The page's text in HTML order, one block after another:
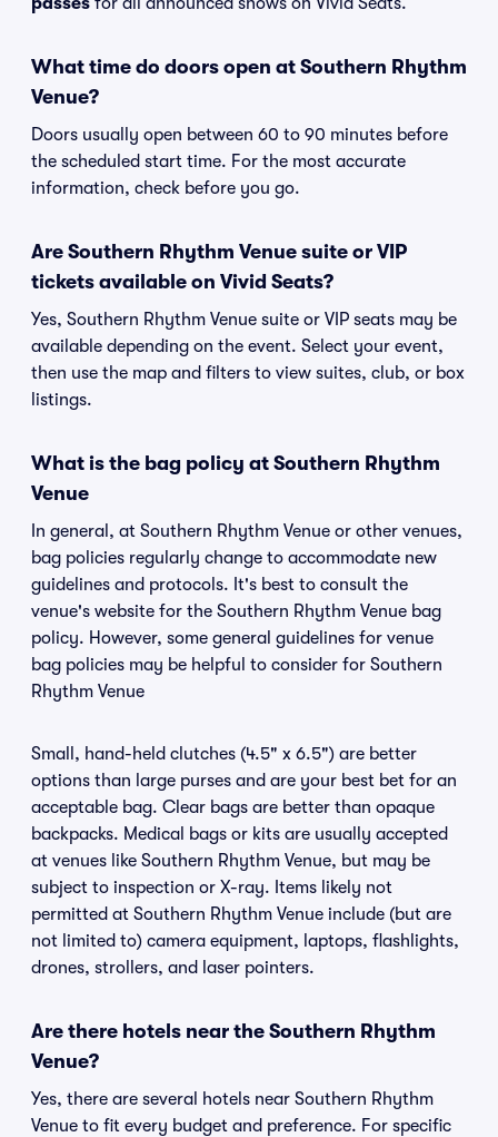
What time do doors open at Southern Rhythm
Venue?
Doors usually open between 60 to 90 minutes before
the scheduled start time. For the most accurate
information, check before you go.
Are Southern Rhythm Venue suite or VIP
tickets available on Vivid Seats?
Yes, Southern Rhythm Venue suite or VIP seats may be
available depending on the event. Select your event,
then use the map and filters to view suites, club, or box
listings.
What is the bag policy at Southern Rhythm
Venue
In general, at Southern Rhythm Venue or other venues,
bag policies regularly change to accommodate new
guidelines and protocols. It's best to consult the
venue's website for the Southern Rhythm Venue bag
policy. However, some general guidelines for venue
bag policies may be helpful to consider for Southern
Rhythm Venue
Small, hand-held clutches (4.5" x 6.5") are better
options than large purses and are your best bet for an
acceptable bag. Clear bags are better than opaque
backpacks. Medical bags or kits are usually accepted
at venues like Southern Rhythm Venue, but may be
subject to inspection or X-ray. Items likely not
permitted at Southern Rhythm Venue include (but are
not limited to) camera equipment, laptops, flashlights,
drones, strollers, and laser pointers.
Are there hotels near the Southern Rhythm
Venue?
Yes, there are several hotels near Southern Rhythm
Venue to fit every budget and preference. For specific